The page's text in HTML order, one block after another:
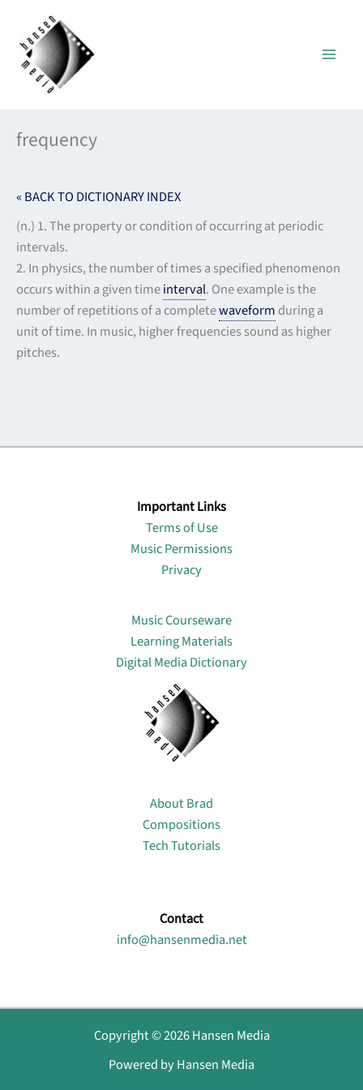
content
frequency
« BACK TO DICTIONARY INDEX
(n.) 1. The property or condition of occurring at periodic
intervals.
2. In physics, the number of times a specified phenomenon
occurs within a given timeinterval. One example is the
number of repetitions of a completewaveform during a
unit of time. In music, higher frequencies sound as higher
pitches.
Important Links
Terms of Use
Music Permissions
Privacy
Music Courseware
Learning Materials
Digital Media Dictionary
About Brad
Compositions
Tech Tutorials
Contact
info@hansenmedia.net
Copyright © 2026 Hansen Media
Powered by Hansen Media